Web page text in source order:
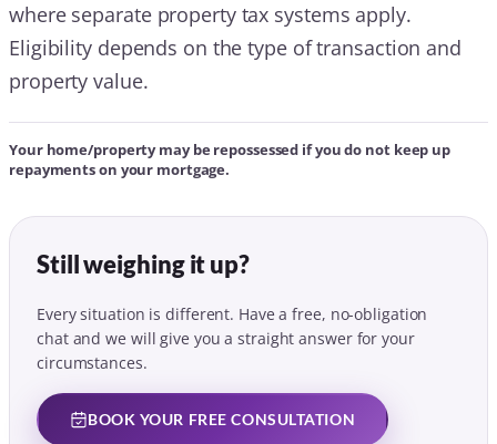
where separate property tax systems apply.
Eligibility depends on the type of transaction and
property value.
Your home/property may be repossessed if you do not keep up
repayments on your mortgage.
Still weighing it up?
Every situation is different. Have a free, no-obligation
chat and we will give you a straight answer for your
circumstances.
BOOK YOUR FREE CONSULTATION